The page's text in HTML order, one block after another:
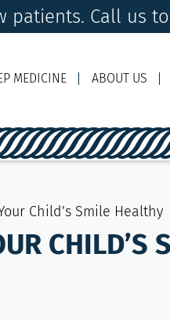
patients. Call us
MEDICINE ABOUT US
Child’s Smile Healthy
CHILD’S